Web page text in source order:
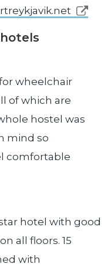
wheelchair
of which are
hostel was
mind so
comfortable
hotel with good
all floors. 15
with